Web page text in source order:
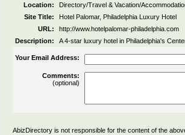
Location:
Directory/Travel & Vacation/
Site Title:
Hotel Palomar, Philadelphia Luxury Hotel
URL:
http://www.hotelpalomar-philadelphia.com
Description:
A 4-star luxury hotel in Philadelphia's
Your Email Address:
Comments:
(optional)
AbizDirectory is not responsible for the content of the